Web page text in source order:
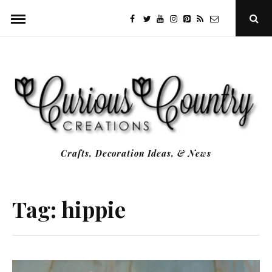
content
facebook
twitteryoutubeinstagram
PinterestSpecificfeeds
RSS Open
Crafts, Decoration Ideas, & News
Tag: hippie